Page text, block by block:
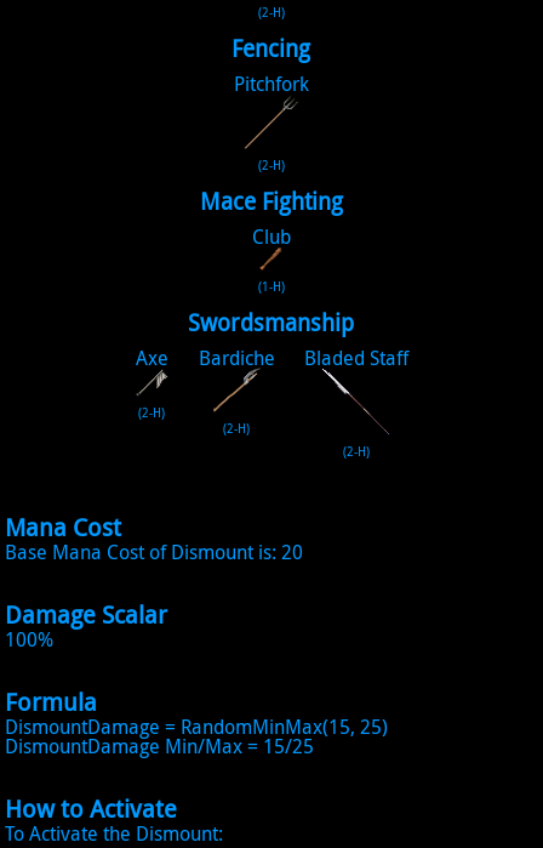
(2-H)
Fencing
Pitchfork
(2-H)
Mace Fighting
Club
(1-H)
Swordsmanship
Axe
(2-H)
Bardiche
(2-H)
Bladed Staff
(2-H)
Mana Cost
Base Mana Cost of Dismount is: 20
Damage Scalar
100%
Formula
DismountDamage = RandomMinMax(15, 25)
DismountDamage Min/Max = 15/25
How to Activate
To Activate the Dismount: